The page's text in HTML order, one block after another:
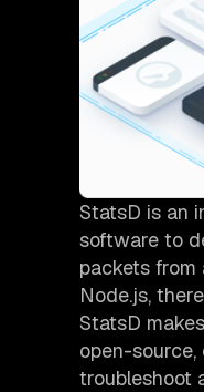
StatsD is an
software to
packets
Node.js,
StatsD
open-
troubleshoot